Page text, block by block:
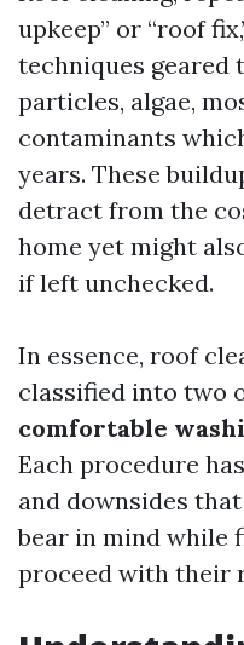
upkeep” or “roof
techniques
particles, algae,
contaminants
years. These
detract from the
home yet might
if left unchecked.
In essence, roof
classified into two
comfortable
Each procedure
and downsides
bear in mind while
proceed with their